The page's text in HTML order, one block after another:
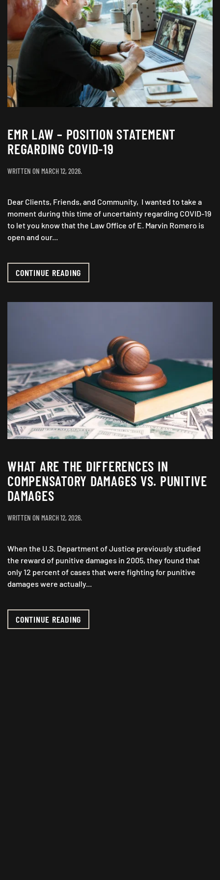
EMR LAW – POSITION STATEMENT
REGARDING COVID-19
WRITTEN ON MARCH 12, 2026.
Dear Clients, Friends, and Community, I wanted to take a
moment during this time of uncertainty regarding COVID-19
to let you know that the Law Office of E. Marvin Romero is
open and our...
CONTINUE READING
WHAT ARE THE DIFFERENCES IN
COMPENSATORY DAMAGES VS. PUNITIVE
DAMAGES
WRITTEN ON MARCH 12, 2026.
When the U.S. Department of Justice previously studied
the reward of punitive damages in 2005, they found that
only 12 percent of cases that were fighting for punitive
damages were actually...
CONTINUE READING